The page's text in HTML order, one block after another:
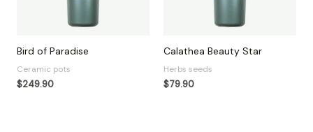
Bird of Paradise
Ceramic pots
$249.90
Calathea Beauty Star
Herbs seeds
$79.90